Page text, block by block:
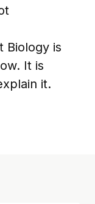
Biology is
It is
it.